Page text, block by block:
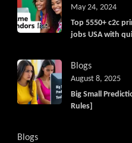
Top 5550+ c2c
jobs USA with
May 24, 2024
Blogs
Big Small
Rules]
August 8, 2025
Blogs